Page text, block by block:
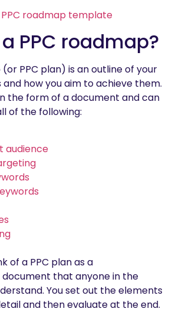
PPC roadmap template
PPC roadmap?
PPC plan) is an outline of your
how you aim to achieve them.
the form of a document and can
of the following:
audience
of a PPC plan as a
that anyone in the
You set out the elements
and then evaluate at the end.